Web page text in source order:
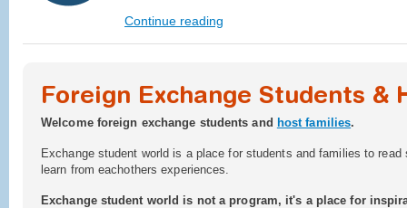
Continue reading
Foreign Exchange Students &
Welcome foreign exchange students and host families.
Exchange student world is a place for students and families to
learn from eachothers experiences.
Exchange student world is not a program, it's a place for